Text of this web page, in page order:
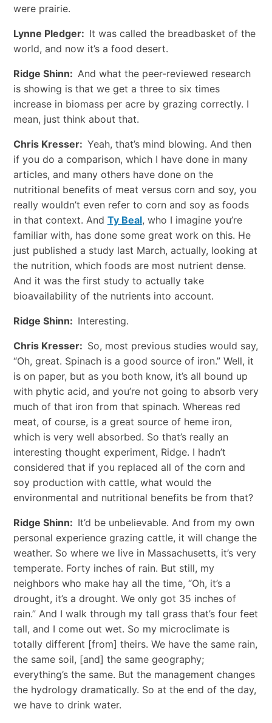
were prairie.
Lynne Pledger: It was called the breadbasket of the
world, and now it’s a food desert.
Ridge Shinn: And what the peer-reviewed research
is showing is that we get a three to six times
increase in biomass per acre by grazing correctly. I
mean, just think about that.
Chris Kresser: Yeah, that’s mind blowing. And then
if you do a comparison, which I have done in many
articles, and many others have done on the
nutritional benefits of meat versus corn and soy, you
really wouldn’t even refer to corn and soy as foods
in that context. And Ty Beal, who I imagine you’re
familiar with, has done some great work on this. He
just published a study last March, actually, looking at
the nutrition, which foods are most nutrient dense.
And it was the first study to actually take
bioavailability of the nutrients into account.
Ridge Shinn: Interesting.
Chris Kresser: So, most previous studies would say,
“Oh, great. Spinach is a good source of iron.” Well, it
is on paper, but as you both know, it’s all bound up
with phytic acid, and you’re not going to absorb very
much of that iron from that spinach. Whereas red
meat, of course, is a great source of heme iron,
which is very well absorbed. So that’s really an
interesting thought experiment, Ridge. I hadn’t
considered that if you replaced all of the corn and
soy production with cattle, what would the
environmental and nutritional benefits be from that?
Ridge Shinn: It’d be unbelievable. And from my own
personal experience grazing cattle, it will change the
weather. So where we live in Massachusetts, it’s very
temperate. Forty inches of rain. But still, my
neighbors who make hay all the time, “Oh, it’s a
drought, it’s a drought. We only got 35 inches of
rain.” And I walk through my tall grass that’s four feet
tall, and I come out wet. So my microclimate is
totally different [from] theirs. We have the same rain,
the same soil, [and] the same geography;
everything’s the same. But the management changes
the hydrology dramatically. So at the end of the day,
we have to drink water.